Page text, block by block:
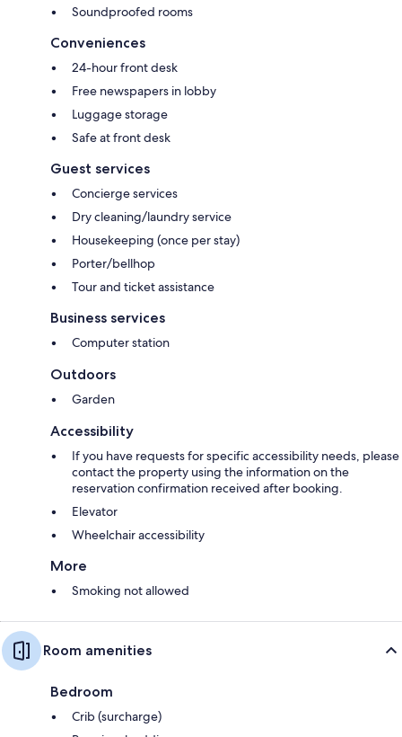
Soundproofed rooms
Conveniences
24-hour front desk
Free newspapers in lobby
Luggage storage
Safe at front desk
Guest services
Concierge services
Dry cleaning/laundry service
Housekeeping (once per stay)
Porter/bellhop
Tour and ticket assistance
Business services
Computer station
Outdoors
Garden
Accessibility
If you have requests for specific accessibility needs, please
contact the property using the information on the
reservation confirmation received after booking.
Elevator
Wheelchair accessibility
More
Smoking not allowed
Room amenities
Bedroom
Crib (surcharge)